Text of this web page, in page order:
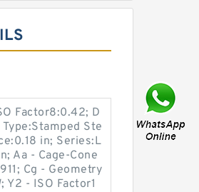
Factor8:0.42; D
Ste
in; Series:L
Aa - Cage-Cone
Cg - Geometry
Y2 - ISO Factor1